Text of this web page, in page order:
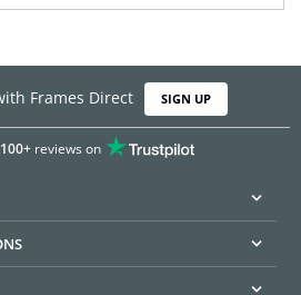
Frames Direct SIGN UP
reviews on